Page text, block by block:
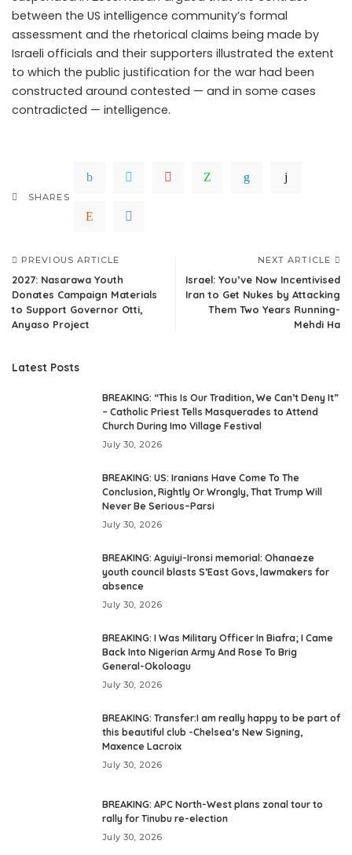
between the US intelligence community’s formal
assessment and the rhetorical claims being made by
Israeli officials and their supporters illustrated the extent
to which the public justification for the war had been
constructed around contested — and in some cases
contradicted — intelligence.
SHARES
PREVIOUS ARTICLE
2027: Nasarawa Youth
Donates Campaign Materials
to Support Governor Otti,
Anyaso Project
NEXT ARTICLE
Israel: You’ve Now Incentivised
Iran to Get Nukes by Attacking
Them Two Years Running-
Mehdi Ha
Latest Posts
BREAKING: “This Is Our Tradition, We Can’t Deny It”
– Catholic Priest Tells Masquerades to Attend
Church During Imo Village Festival
July 30, 2026
BREAKING: US: Iranians Have Come To The
Conclusion, Rightly Or Wrongly, That Trump Will
Never Be Serious–Parsi
July 30, 2026
BREAKING: Aguiyi-Ironsi memorial: Ohanaeze
youth council blasts S’East Govs, lawmakers for
absence
July 30, 2026
BREAKING: I Was Military Officer In Biafra; I Came
Back Into Nigerian Army And Rose To Brig
General-Okoloagu
July 30, 2026
BREAKING: Transfer:I am really happy to be part of
this beautiful club -Chelsea’s New Signing,
Maxence Lacroix
July 30, 2026
BREAKING: APC North-West plans zonal tour to
rally for Tinubu re-election
July 30, 2026